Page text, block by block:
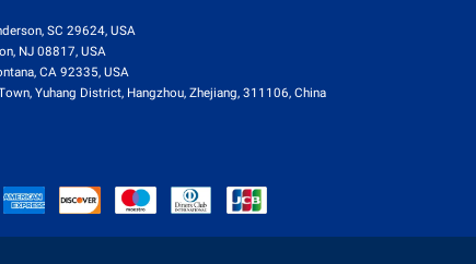
SC 29624, USA
NJ 08817, USA
CA 92335, USA
Yuhang District, Hangzhou, Zhejiang, 311106, China